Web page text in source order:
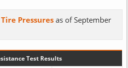
Tire Pressuresas of September
Test Results